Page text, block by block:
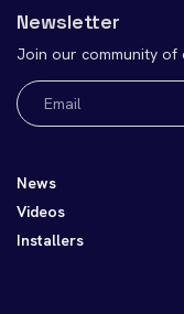
Newsletter
Join our community of
Email
(Required)
News
Videos
Installers